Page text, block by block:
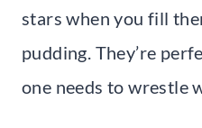
stars when you fill
pudding. They’re
one needs to wrestle